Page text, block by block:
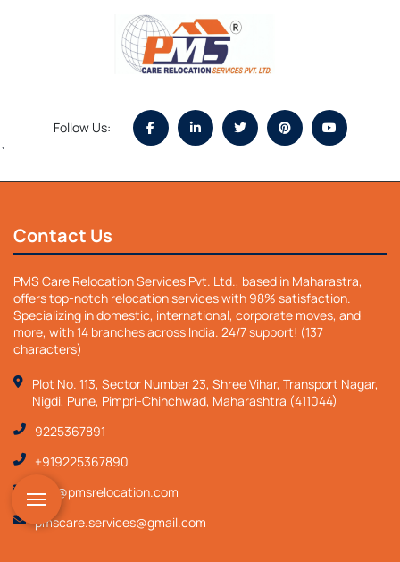
Follow Us:
`
Contact Us
PMS Care Relocation Services Pvt. Ltd., based in Maharastra,
offers top-notch relocation services with 98% satisfaction.
Specializing in domestic, international, corporate moves, and
more, with 14 branches across India. 24/7 support! (137
characters)
Plot No. 113, Sector Number 23, Shree Vihar, Transport Nagar,
Nigdi, Pune, Pimpri-Chinchwad, Maharashtra (411044)
9225367891
+919225367890
info@pmsrelocation.com
pmscare.services@gmail.com